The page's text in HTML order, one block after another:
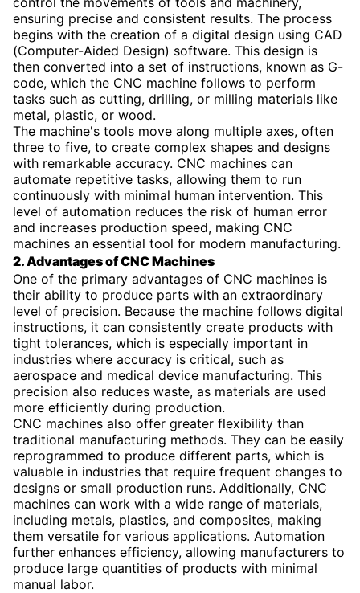
ensuring precise and consistent results. The process
begins with the creation of a digital design using CAD
(Computer-Aided Design) software. This design is
then converted into a set of instructions, known as G-
code, which the CNC machine follows to perform
tasks such as cutting, drilling, or milling materials like
metal, plastic, or wood.
The machine's tools move along multiple axes, often
three to five, to create complex shapes and designs
with remarkable accuracy. CNC machines can
automate repetitive tasks, allowing them to run
continuously with minimal human intervention. This
level of automation reduces the risk of human error
and increases production speed, making CNC
machines an essential tool for modern manufacturing.
2. Advantages of CNC Machines
One of the primary advantages of CNC machines is
their ability to produce parts with an extraordinary
level of precision. Because the machine follows digital
instructions, it can consistently create products with
tight tolerances, which is especially important in
industries where accuracy is critical, such as
aerospace and medical device manufacturing. This
precision also reduces waste, as materials are used
more efficiently during production.
CNC machines also offer greater flexibility than
traditional manufacturing methods. They can be easily
reprogrammed to produce different parts, which is
valuable in industries that require frequent changes to
designs or small production runs. Additionally, CNC
machines can work with a wide range of materials,
including metals, plastics, and composites, making
them versatile for various applications. Automation
further enhances efficiency, allowing manufacturers to
produce large quantities of products with minimal
manual labor.